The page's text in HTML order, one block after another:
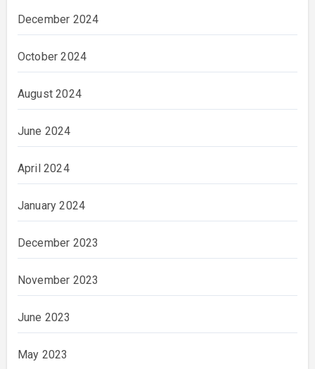
December 2024
October 2024
August 2024
June 2024
April 2024
January 2024
December 2023
November 2023
June 2023
May 2023